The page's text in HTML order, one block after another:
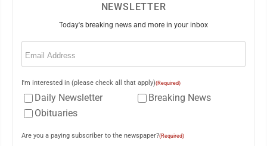
NEWSLETTER
Today's breaking news and more in your inbox
Email
I'm interested in (please check all that apply)(Required)
Daily Newsletter
Breaking News
Obituaries
Are you a paying subscriber to the newspaper?(Required)